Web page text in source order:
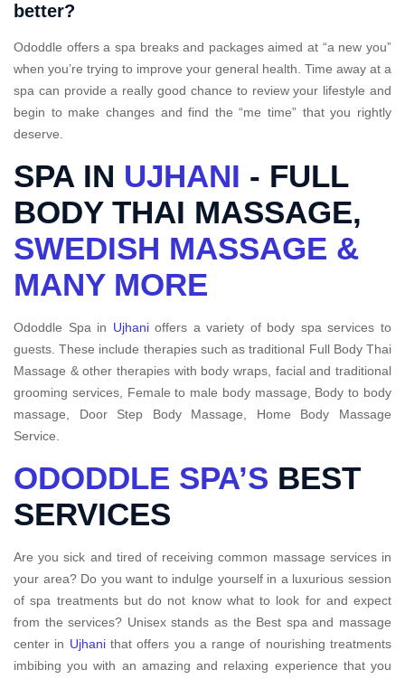
better?
Ododdle offers a spa breaks and packages aimed at “a new you”
when you’re trying to improve your general health. Time away at a
spa can provide a really good chance to review your lifestyle and
begin to make changes and find the “me time” that you rightly
deserve.
SPA IN UJHANI - FULL
BODY THAI MASSAGE,
SWEDISH MASSAGE &
MANY MORE
Ododdle Spa in Ujhanioffers a variety of body spa services to
guests. These include therapies such as traditional Full Body Thai
Massage & other therapies with body wraps, facial and traditional
grooming services, Female to male body massage, Body to body
massage, Door Step Body Massage, Home Body Massage
Service.
ODODDLE SPA’S BEST
SERVICES
Are you sick and tired of receiving common massage services in
your area? Do you want to indulge yourself in a luxurious session
of spa treatments but do not know what to look for and expect
from the services? Unisex stands as the Best spa and massage
center in Ujhanithat offers you a range of nourishing treatments
imbibing you with an amazing and relaxing experience that you